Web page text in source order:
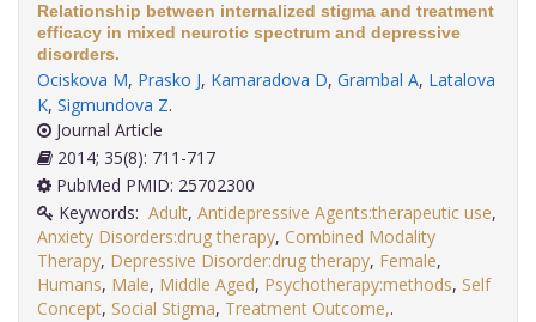
Relationship between internalized stigma and treatment
efficacy in mixed neurotic spectrum and depressive
disorders.
Ociskova M, Prasko J, Kamaradova D, Grambal A, Latalova
K, Sigmundova Z.
Journal Article
2014; 35(8): 711-717
PubMed PMID: 25702300
Keywords: Adult, Antidepressive Agents:therapeutic use,
Anxiety Disorders:drug therapy, Combined Modality
Therapy, Depressive Disorder:drug therapy, Female,
Humans, Male, Middle Aged, Psychotherapy:methods, Self
Concept, Social Stigma, Treatment Outcome,